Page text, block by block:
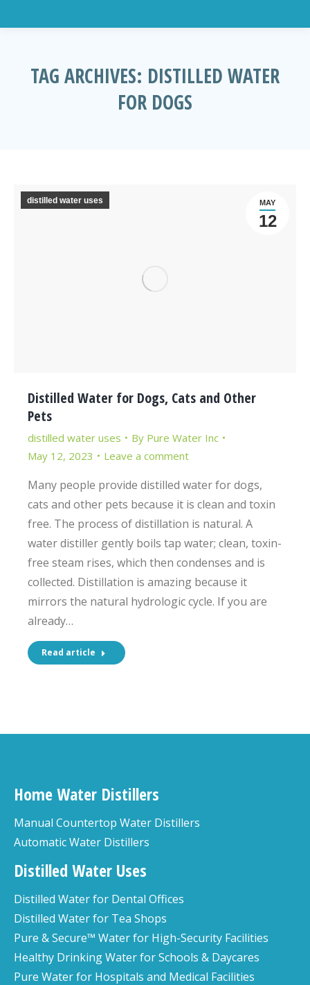
TAG ARCHIVES: DISTILLED WATER
FOR DOGS
MAY
12
distilled water uses
Distilled Water for Dogs, Cats and Other
Pets
distilled water uses By Pure Water Inc
May 12, 2023
Leave a comment
Many people provide distilled water for dogs,
cats and other pets because it is clean and toxin
free. The process of distillation is natural. A
water distiller gently boils tap water; clean, toxin-
free steam rises, which then condenses and is
collected. Distillation is amazing because it
mirrors the natural hydrologic cycle. If you are
already…
Read article
Home Water Distillers
Manual Countertop Water Distillers
Automatic Water Distillers
Distilled Water Uses
Distilled Water for Dental Offices
Distilled Water for Tea Shops
Pure & Secure™ Water for High-Security Facilities
Healthy Drinking Water for Schools & Daycares
Pure Water for Hospitals and Medical Facilities